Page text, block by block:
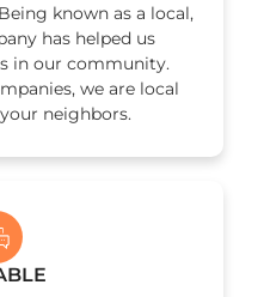
known as a local,
has helped us
in our community.
we are local
neighbors.